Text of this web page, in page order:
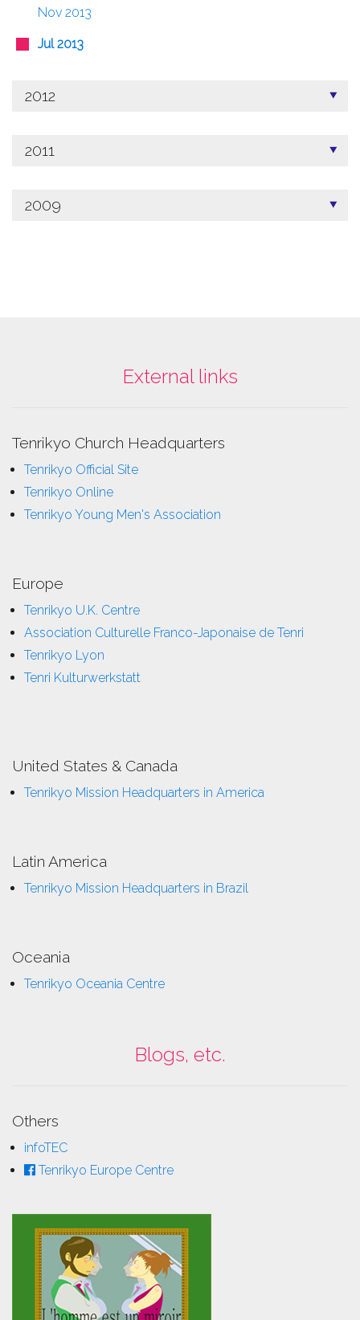
Nov 2013
Jul 2013
2012
2011
2009
External links
Tenrikyo Church Headquarters
Tenrikyo Official Site
Tenrikyo Online
Tenrikyo Young Men's Association
Europe
Tenrikyo U.K. Centre
Association Culturelle Franco-Japonaise de Tenri
Tenrikyo Lyon
Tenri Kulturwerkstatt
United States & Canada
Tenrikyo Mission Headquarters in America
Latin America
Tenrikyo Mission Headquarters in Brazil
Oceania
Tenrikyo Oceania Centre
Blogs, etc.
Others
infoTEC
Tenrikyo Europe Centre